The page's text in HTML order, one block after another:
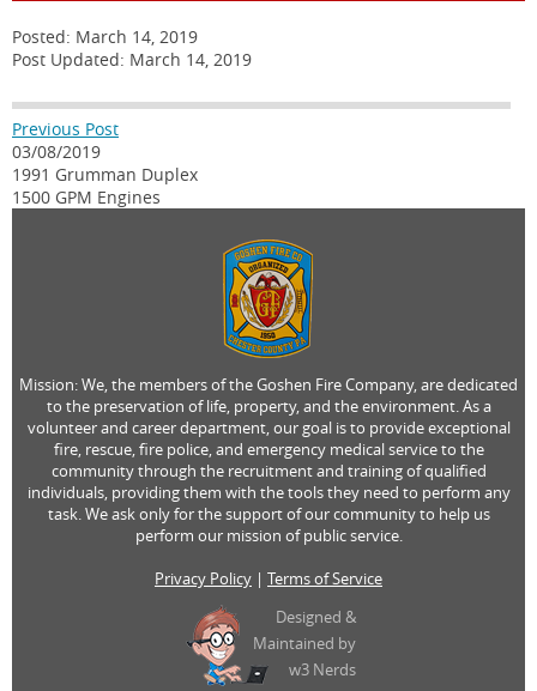
Posted: March 14, 2019
Post Updated: March 14, 2019
Previous Post
03/08/2019
1991 Grumman Duplex
1500 GPM Engines
Mission: We, the members of the Goshen Fire Company, are dedicated
to the preservation of life, property, and the environment. As a
volunteer and career department, our goal is to provide exceptional
fire, rescue, fire police, and emergency medical service to the
community through the recruitment and training of qualified
individuals, providing them with the tools they need to perform any
task. We ask only for the support of our community to help us
perform our mission of public service.
Privacy Policy | Terms of Service
Designed &
Maintained by
w3 Nerds